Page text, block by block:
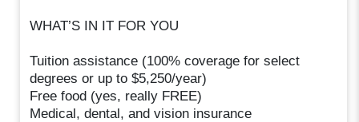
WHAT’S IN IT FOR YOU
Tuition assistance (100% coverage for select
degrees or up to $5,250/year)
Free food (yes, really FREE)
Medical, dental, and vision insurance